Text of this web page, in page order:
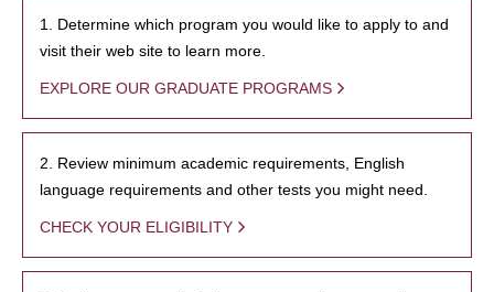
1. Determine which program you would like to apply to and
visit their web site to learn more.
EXPLORE OUR GRADUATE PROGRAMS
2. Review minimum academic requirements, English
language requirements and other tests you might need.
CHECK YOUR ELIGIBILITY